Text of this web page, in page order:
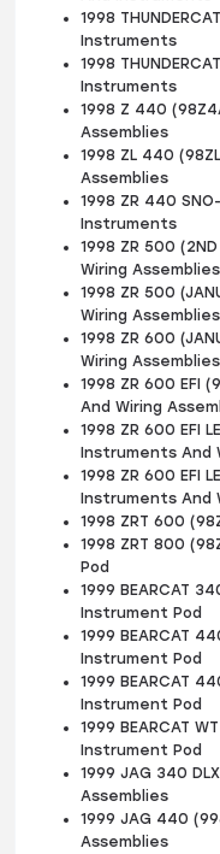
1998
Instruments
1998
Instruments
1998 Z 440
Assemblies
1998 ZL 440
Assemblies
1998 ZR 440
Instruments
1998 ZR 500
Wiring Assemblies
1998 ZR 500
Wiring Assemblies
1998 ZR 600
Wiring Assemblies
1998 ZR 600 EFI
And Wiring
1998 ZR 600 EFI
Instruments And
1998 ZR 600 EFI
Instruments And
1998 ZRT 600
1998 ZRT 800
Pod
1999 BEARCAT
Instrument Pod
1999 BEARCAT
Instrument Pod
1999 BEARCAT
Instrument Pod
1999 BEARCAT
Instrument Pod
1999 JAG 340
Assemblies
1999 JAG 440
Assemblies